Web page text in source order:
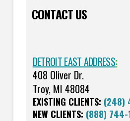
CONTACT US
DETROIT EAST ADDRESS:
408 Oliver Dr.
Troy, MI 48084
EXISTING CLIENTS: (248)
NEW CLIENTS: (888) 744-